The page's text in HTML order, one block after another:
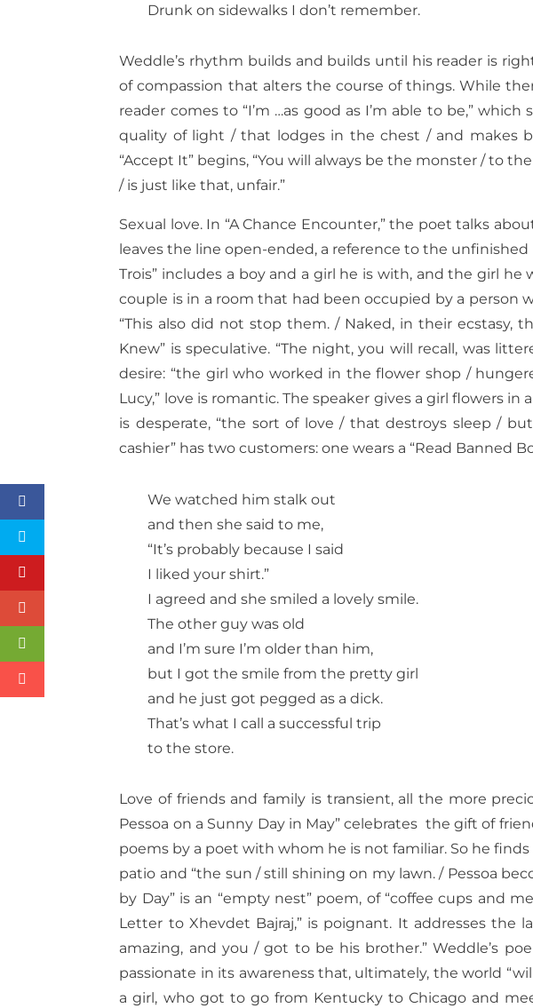
Drunk on sidewalks I don’t remember.
Weddle’s rhythm builds and builds until his reader is
of compassion that alters the course of things. While
reader comes to “I’m …as good as I’m able to be,” which
quality of light / that lodges in the chest / and makes
“Accept It” begins, “You will always be the monster / to
/ is just like that, unfair.”
Sexual love. In “A Chance Encounter,” the poet talks
leaves the line open-ended, a reference to the
Trois” includes a boy and a girl he is with, and the girl
couple is in a room that had been occupied by a person
“This also did not stop them. / Naked, in their ecstasy,
Knew” is speculative. “The night, you will recall, was
desire: “the girl who worked in the flower shop /
Lucy,” love is romantic. The speaker gives a girl flowers in
is desperate, “the sort of love / that destroys sleep / but
cashier” has two customers: one wears a “Read Banned
We watched him stalk out
and then she said to me,
“It’s probably because I said
I liked your shirt.”
I agreed and she smiled a lovely smile.
The other guy was old
and I’m sure I’m older than him,
but I got the smile from the pretty girl
and he just got pegged as a dick.
That’s what I call a successful trip
to the store.
Love of friends and family is transient, all the more
Pessoa on a Sunny Day in May” celebrates the gift of
poems by a poet with whom he is not familiar. So he
patio and “the sun / still shining on my lawn. / Pessoa
by Day” is an “empty nest” poem, of “coffee cups and
Letter to Xhevdet Bajraj,” is poignant. It addresses the
amazing, and you / got to be his brother.” Weddle’s
passionate in its awareness that, ultimately, the world
a girl, who got to go from Kentucky to Chicago and